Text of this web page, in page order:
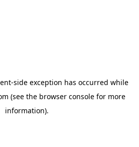
-side exception has occurred while
(see the browser console for more
information).